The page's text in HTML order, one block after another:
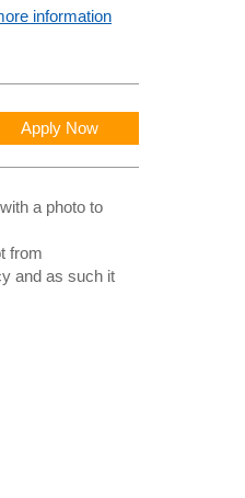
information
Apply Now
a photo to
from
and as such it